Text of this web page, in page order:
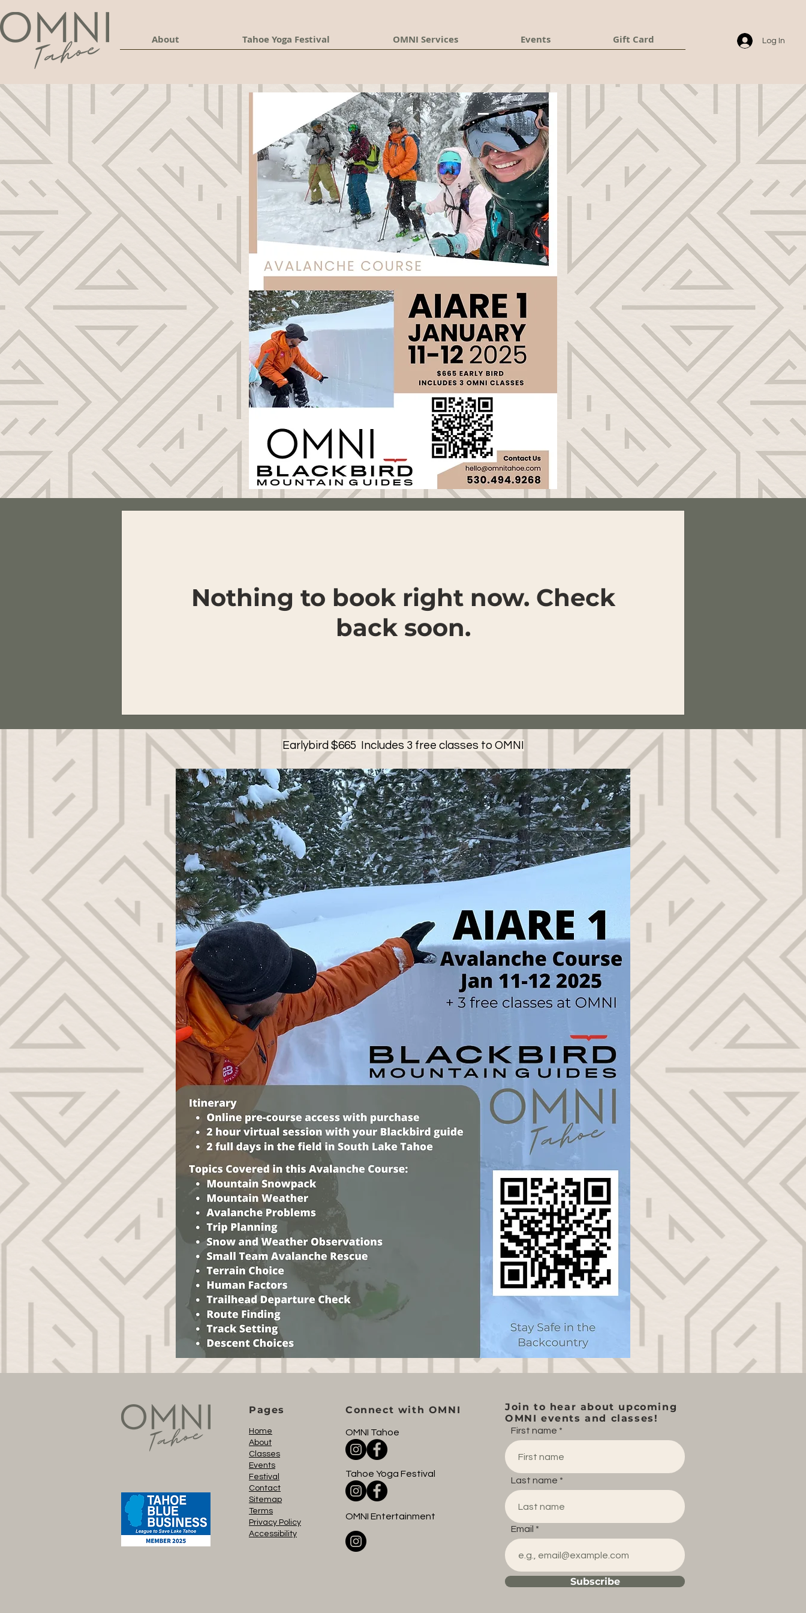
About Tahoe Yoga Festival OMNI Services Events Gift Card Log In
Nothing to book right now. Check
back soon.
Earlybird $665 Includes 3 free classes to OMNI
Pages
Home
About
Classes
Events
Festival
Contact
Sitemap
Terms
Privacy Policy
Accessibility
Connect with OMNI
OMNI Tahoe
Tahoe Yoga Festival
Join to hear about upcoming
OMNI events and classes!
First name
Last name
Email
Subscribe
OMNI Entertainment